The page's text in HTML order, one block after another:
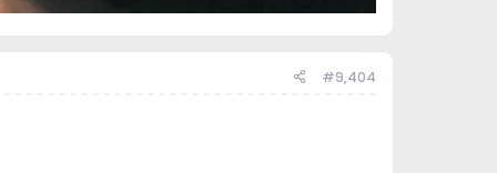
#9,404